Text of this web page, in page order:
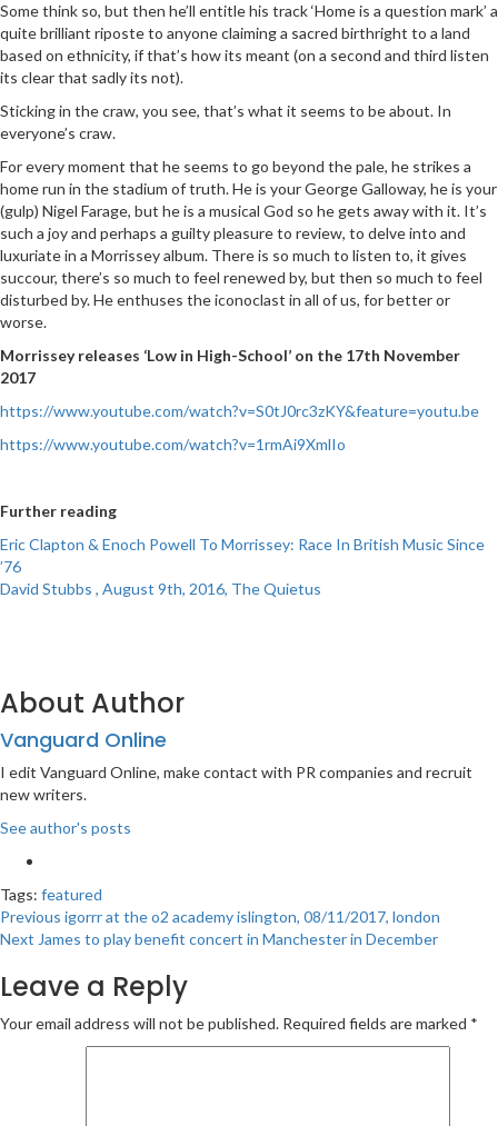
Some think so, but then he’ll entitle his track ‘Home is a question mark’ a
quite brilliant riposte to anyone claiming a sacred birthright to a land
based on ethnicity, if that’s how its meant (on a second and third listen
its clear that sadly its not).
Sticking in the craw, you see, that’s what it seems to be about. In
everyone’s craw.
For every moment that he seems to go beyond the pale, he strikes a
home run in the stadium of truth. He is your George Galloway, he is your
(gulp) Nigel Farage, but he is a musical God so he gets away with it. It’s
such a joy and perhaps a guilty pleasure to review, to delve into and
luxuriate in a Morrissey album. There is so much to listen to, it gives
succour, there’s so much to feel renewed by, but then so much to feel
disturbed by. He enthuses the iconoclast in all of us, for better or
worse.
Morrissey releases ‘Low in High-School’ on the 17th November
2017
https://www.youtube.com/watch?v=S0tJ0rc3zKY&feature=youtu.be
https://www.youtube.com/watch?v=1rmAi9XmlIo
Further reading
Eric Clapton & Enoch Powell To Morrissey: Race In British Music Since
’76
David Stubbs , August 9th, 2016, The Quietus
About Author
Vanguard Online
I edit Vanguard Online, make contact with PR companies and recruit
new writers.
See author's posts
Tags: featured
Post
navigation
Previous igorrr at the o2 academy islington, 08/11/2017, london
Next James to play benefit concert in Manchester in December
Leave a Reply
Your email address will not be published. Required fields are marked *